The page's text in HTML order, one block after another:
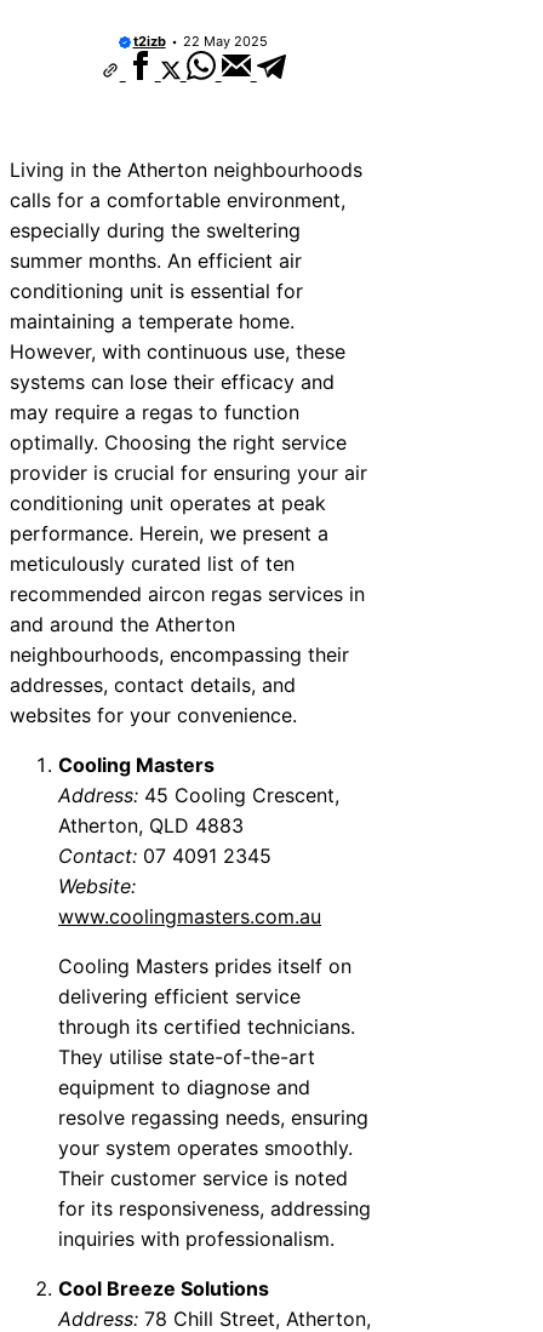
t2izb 22 May 2025
Living in the Atherton neighbourhoods
calls for a comfortable environment,
especially during the sweltering
summer months. An efficient air
conditioning unit is essential for
maintaining a temperate home.
However, with continuous use, these
systems can lose their efficacy and
may require a regas to function
optimally. Choosing the right service
provider is crucial for ensuring your air
conditioning unit operates at peak
performance. Herein, we present a
meticulously curated list of ten
recommended aircon regas services in
and around the Atherton
neighbourhoods, encompassing their
addresses, contact details, and
websites for your convenience.
Cooling Masters
Address: 45 Cooling Crescent,
Atherton, QLD 4883
Contact: 07 4091 2345
Website:
www.coolingmasters.com.au
Cooling Masters prides itself on
delivering efficient service
through its certified technicians.
They utilise state-of-the-art
equipment to diagnose and
resolve regassing needs, ensuring
your system operates smoothly.
Their customer service is noted
for its responsiveness, addressing
inquiries with professionalism.
Cool Breeze Solutions
Address: 78 Chill Street, Atherton,